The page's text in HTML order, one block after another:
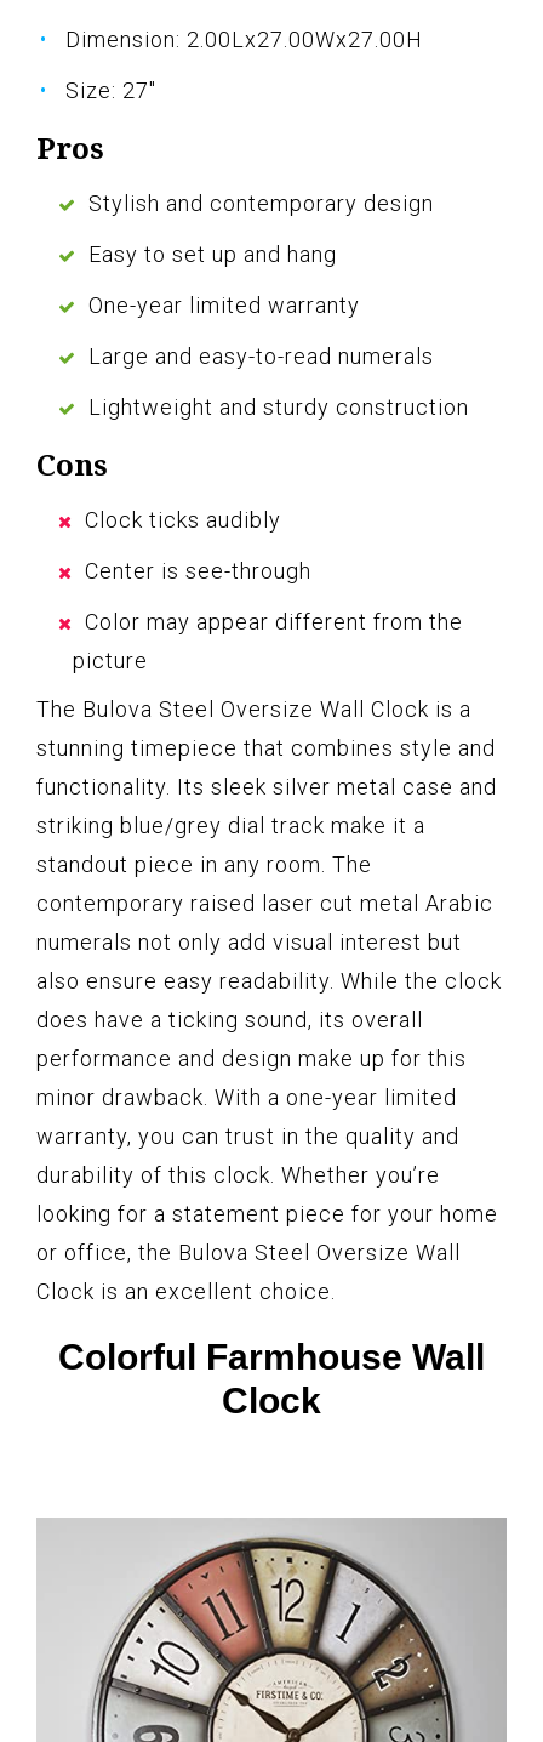
Dimension: 2.00Lx27.00Wx27.00H
Size: 27"
Pros
Stylish and contemporary design
Easy to set up and hang
One-year limited warranty
Large and easy-to-read numerals
Lightweight and sturdy construction
Cons
Clock ticks audibly
Center is see-through
Color may appear different from the
picture
The Bulova Steel Oversize Wall Clock is a
stunning timepiece that combines style and
functionality. Its sleek silver metal case and
striking blue/grey dial track make it a
standout piece in any room. The
contemporary raised laser cut metal Arabic
numerals not only add visual interest but
also ensure easy readability. While the clock
does have a ticking sound, its overall
performance and design make up for this
minor drawback. With a one-year limited
warranty, you can trust in the quality and
durability of this clock. Whether you’re
looking for a statement piece for your home
or office, the Bulova Steel Oversize Wall
Clock is an excellent choice.
Colorful Farmhouse Wall
Clock